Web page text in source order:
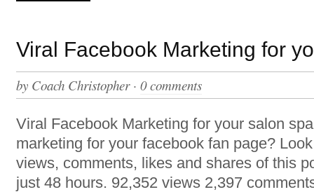
Viral Facebook Marketing for
by Coach Christopher· 0 comments
Viral Facebook Marketing for your salon
marketing for your facebook fan page?
views, comments, likes and shares of this
just 48 hours. 92,352 views 2,397